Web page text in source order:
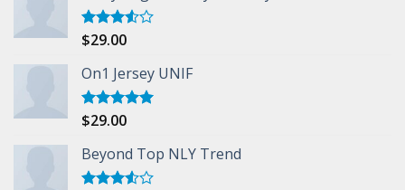
Rated
of 5
$29.00
On1 Jersey UNIF
Rated5.00
$29.00
Beyond Top NLY Trend